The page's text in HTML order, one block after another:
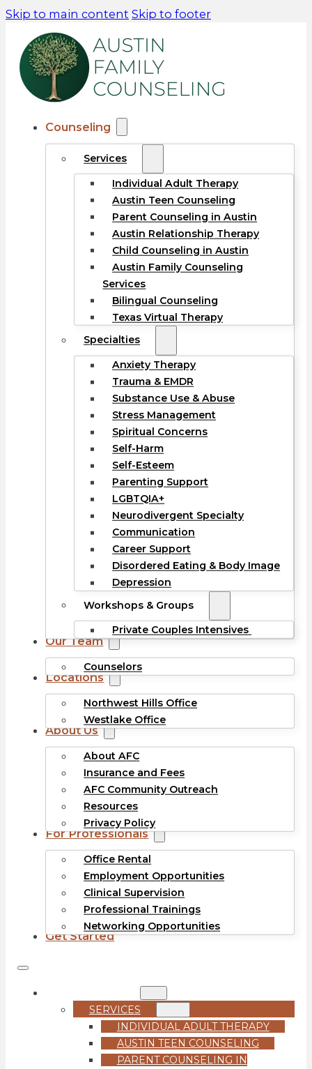
Skip to main content Skip to footer
Counseling
Services
Individual Adult Therapy
Austin Teen Counseling
Parent Counseling in Austin
Austin Relationship Therapy
Child Counseling in Austin
Austin Family Counseling
Services
Bilingual Counseling
Texas Virtual Therapy
Specialties
Anxiety Therapy
Trauma & EMDR
Substance Use & Abuse
Stress Management
Spiritual Concerns
Self-Harm
Self-Esteem
Parenting Support
LGBTQIA+
Neurodivergent Specialty
Communication
Career Support
Disordered Eating & Body Image
Depression
Workshops & Groups
Private Couples Intensives
Our Team
Counselors
Locations
Northwest Hills Office
Westlake Office
About Us
About AFC
Insurance and Fees
AFC Community Outreach
Resources
Privacy Policy
For Professionals
Office Rental
Employment Opportunities
Clinical Supervision
Professional Trainings
Networking Opportunities
Get Started
SERVICES
INDIVIDUAL ADULT THERAPY
AUSTIN TEEN COUNSELING
PARENT COUNSELING IN